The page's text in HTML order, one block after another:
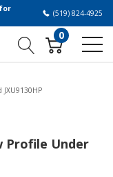
(519) 824-4925
0
JXU9130HP
Profile Under